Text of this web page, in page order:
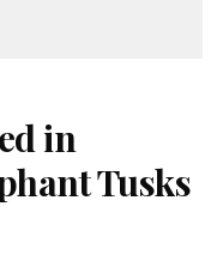
in
Tusks